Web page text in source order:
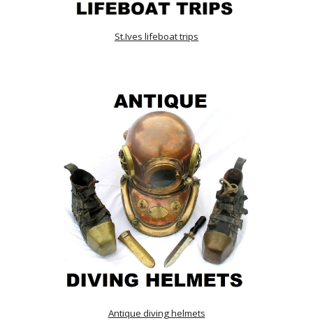
St.Ives lifeboat trips
Antique diving helmets